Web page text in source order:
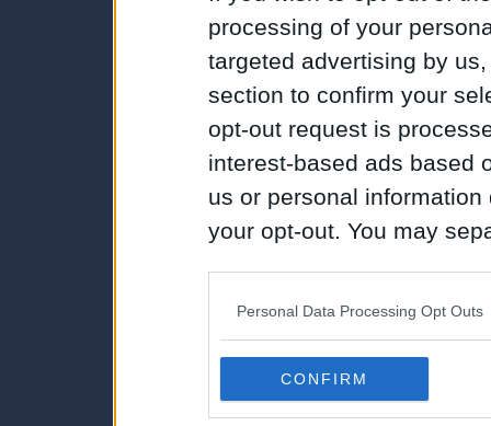
processing of your
targeted advertising by
section to confirm your
opt-out request is
interest-based ads based
us or personal
your opt-out. You may
Downstream Participants
third parties.
Personal Data Processing Opt Outs
CONFIRM